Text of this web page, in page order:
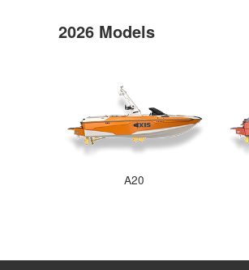
2026 Models
A20